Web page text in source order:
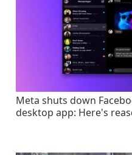
Meta shuts down
desktop app: Here's